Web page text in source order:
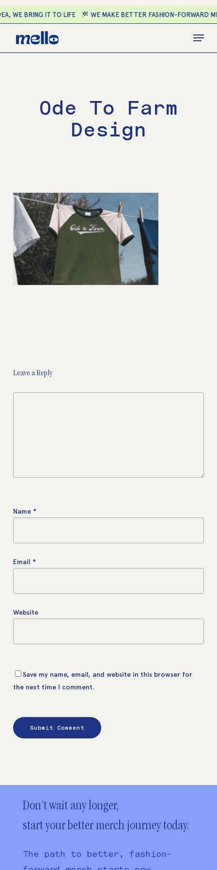
Skip
to
content
WE BRING IT TO LIFE WE MAKE BETTER FASHION-FORWARD
Menu
Ode To Farm
Design
Leave a Reply
Name *
Email *
Website
Save my name, email, and website in this browser for
the next time I comment.
Don’t wait any longer,
start your better merch journey today.
The path to better, fashion-
Menu